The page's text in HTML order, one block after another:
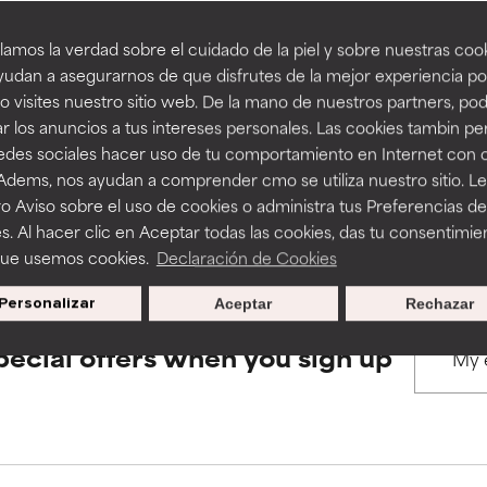
la verdad sobre el cuidado de la piel y sobre nuestras
a asegurarnos de que disfrutes de la mejor experiencia
visites nuestro sitio web. De la mano de nuestros partners,
los anuncios a tus intereses personales. Las cookies tambin
sociales hacer uso de tu comportamiento en Internet con
nos ayudan a comprender cmo se utiliza nuestro sitio.
Aviso sobre el uso de cookies o administra tus Preferencias de
Al hacer clic en Aceptar todas las cookies, das tu
usemos cookies. Declaración de Cookies
Personalizar Rechazar
Aceptar
BACK TO SEARCH
to assess ingredients in this dictionary. Regulations
a formula's texture, stability, or penetration.
but may have aesthetic, stability, or other issues that limit
of irritation. Risk increases when combined with other
inflammation, dryness, etc. May offer benefit in some
harm than good.
a formula's texture, stability, or penetration.
but may have aesthetic, stability, or other issues that limit
of irritation. Risk increases when combined with other
inflammation, dryness, etc. May offer benefit in some
harm than good.
offers when you sign up